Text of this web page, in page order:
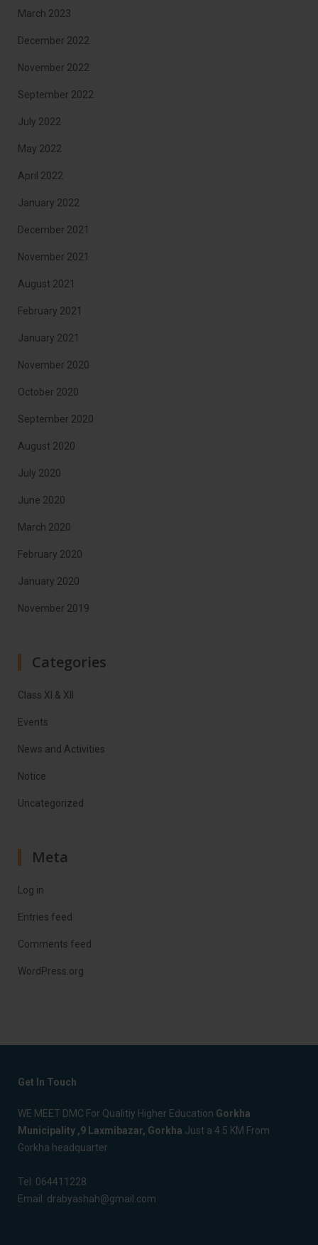
March 2023
December 2022
November 2022
September 2022
July 2022
May 2022
April 2022
January 2022
December 2021
November 2021
August 2021
February 2021
January 2021
November 2020
October 2020
September 2020
August 2020
July 2020
June 2020
March 2020
February 2020
January 2020
November 2019
Categories
Class XI & XII
Events
News and Activities
Notice
Uncategorized
Meta
Log in
Entries feed
Comments feed
WordPress.org
Get In Touch
WE MEET DMC For Qualitiy Higher Education Gorkha
Municipality ,9 Laxmibazar, Gorkha Just a 4.5 KM From
Gorkha headquarter
Tel: 064411228
Email: drabyashah@gmail.com